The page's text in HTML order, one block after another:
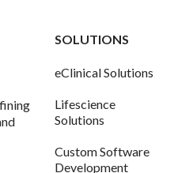
SOLUTIONS
eClinical Solutions
Lifescience
Solutions
Custom Software
Development